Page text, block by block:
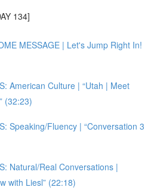
134]
MESSAGE | Let's Jump Right In!
American Culture | “Utah | Meet
(32:23)
Speaking/Fluency | “Conversation 3
Natural/Real Conversations |
with Liesl” (22:18)